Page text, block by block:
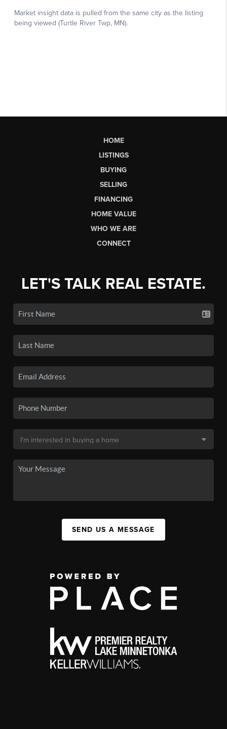
HOME
LISTINGS
BUYING
SELLING
FINANCING
HOME VALUE
WHO WE ARE
CONNECT
LET'S TALK REAL ESTATE.
SEND US A MESSAGE